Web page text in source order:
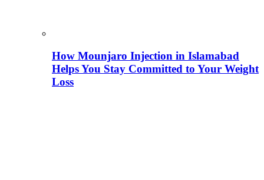
How Mounjaro Injection in Islamabad
Helps You Stay Committed to Your Weight
Loss